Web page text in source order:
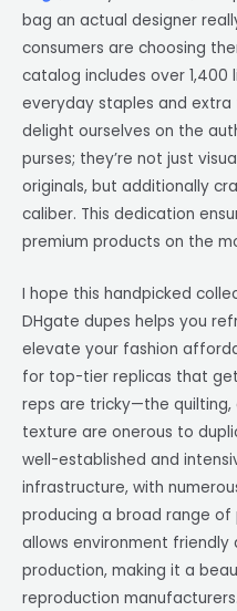
bag an actual designer
consumers are choosing
catalog includes over 1,400
everyday staples and
delight ourselves on the
purses; they’re not just
originals, but additionally
caliber. This dedication
premium products on the
I hope this handpicked
DHgate dupes helps you
elevate your fashion
for top-tier replicas that
reps are tricky—the
texture are onerous to
well-established and
infrastructure, with
producing a broad range of
allows environment
production, making it a
reproduction